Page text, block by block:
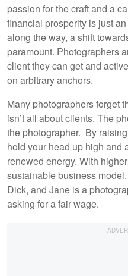
passion for the craft and a
financial prosperity is just
along the way, a shift
paramount. Photographers
client they can get and
on arbitrary anchors.
Many photographers forget
isn’t all about clients. The
the photographer. By
hold your head up high and
renewed energy. With
sustainable business
Dick, and Jane is a
asking for a fair wage.